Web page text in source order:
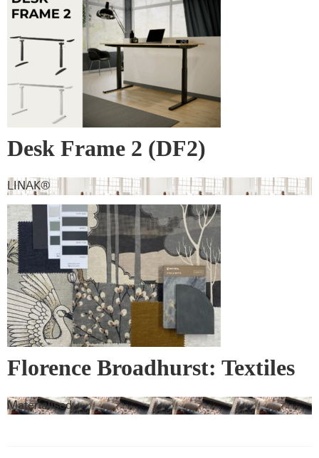
Desk Frame 2 (DF2)
LINAK®
Florence Broadhurst: Textiles
& Wall Covering
Materialised